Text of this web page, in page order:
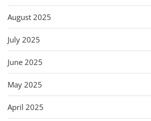
August 2025
July 2025
June 2025
May 2025
April 2025